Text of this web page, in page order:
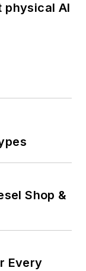
physical AI
Shop &
Every